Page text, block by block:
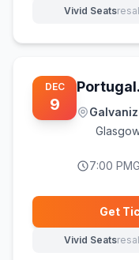
Vivid Seats(opens
DEC
9
Glasgow
7:00 PM
Get
Vivid Seats(opens